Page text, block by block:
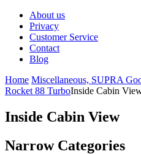
About us
Privacy
Customer Service
Contact
Blog
Home Miscellaneous, SUPRA
Rocket 88 TurboInside Cabin
Inside Cabin View
Narrow Categories